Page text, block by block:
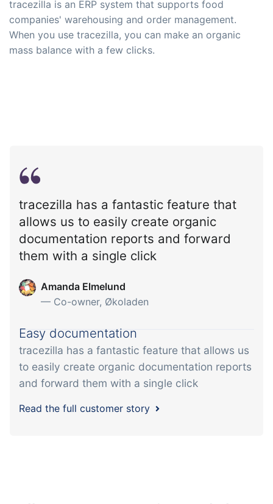
tracezilla is an ERP system that supports food
companies' warehousing and order management.
When you use tracezilla, you can make an organic
mass balance with a few clicks.
tracezilla has a fantastic feature that
allows us to easily create organic
documentation reports and forward
them with a single click
Amanda Elmelund
— Co-owner, Økoladen
Easy documentation
tracezilla has a fantastic feature that allows us
to easily create organic documentation reports
and forward them with a single click
Read the full customer story